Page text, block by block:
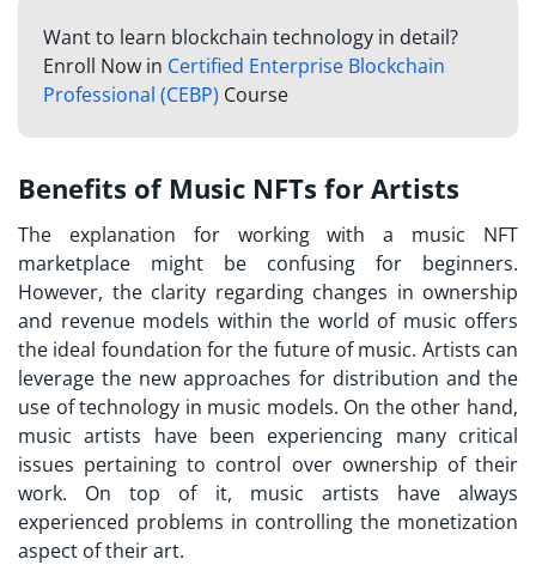
Want to learn blockchain technology in detail?
Enroll Now in Certified Enterprise Blockchain
Professional (CEBP) Course
Benefits of Music NFTs for Artists
The explanation for working with a music NFT
marketplace might be confusing for beginners.
However, the clarity regarding changes in ownership
and revenue models within the world of music offers
the ideal foundation for the future of music. Artists can
leverage the new approaches for distribution and the
use of technology in music models. On the other hand,
music artists have been experiencing many critical
issues pertaining to control over ownership of their
work. On top of it, music artists have always
experienced problems in controlling the monetization
aspect of their art.